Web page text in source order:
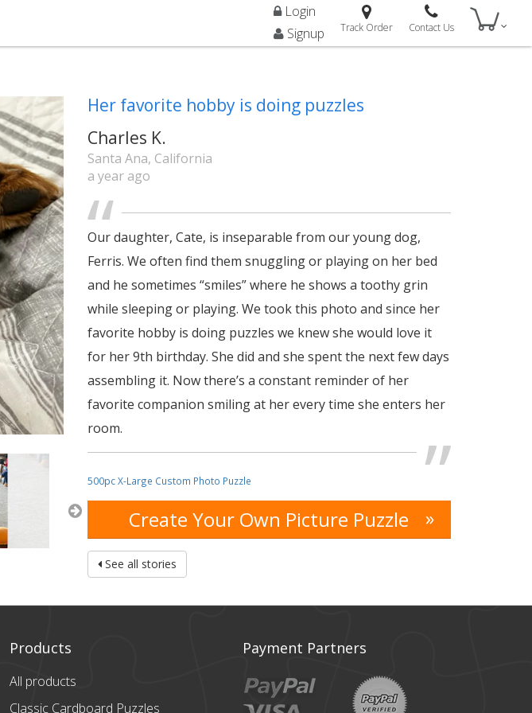
Login
Signup
Track Order Contact Us
Her favorite hobby is doing puzzles
Charles K.
Santa Ana, California
a year ago
Our daughter, Cate, is inseparable from our young dog,
Ferris. We often find them snuggling or playing on her bed
and he sometimes “smiles” where he shows a toothy grin
while sleeping or playing. We took this photo and since her
favorite hobby is doing puzzles we knew she would love it
for her 9th birthday. She did and she spent the next few days
assembling it. Now there’s a constant reminder of her
favorite companion smiling at her every time she enters her
room.
500pc X-Large Custom Photo Puzzle
Create Your Own Picture Puzzle »
See all stories
Products
All products
Classic Cardboard Puzzles
Payment Partners